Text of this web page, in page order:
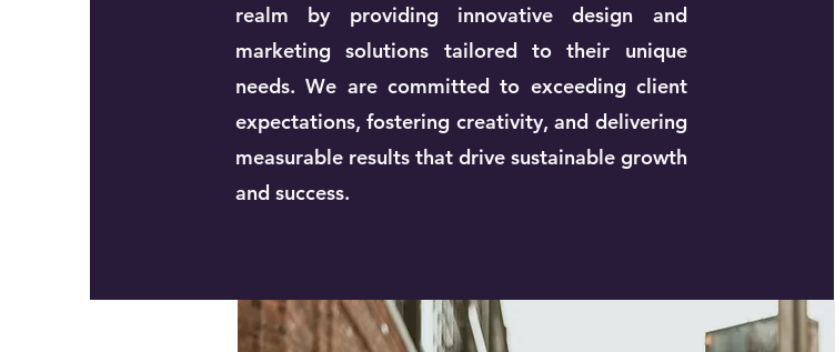
realm by providing innovative design and
marketing solutions tailored to their unique
needs. We are committed to exceeding client
expectations, fostering creativity, and delivering
measurable results that drive sustainable growth
and success.